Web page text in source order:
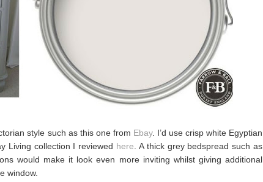
style such as this one from Ebay. I’d use crisp white Egyptian
Living collection I reviewed here . A thick grey bedspread such as
would make it look even more inviting whilst giving additional
window.